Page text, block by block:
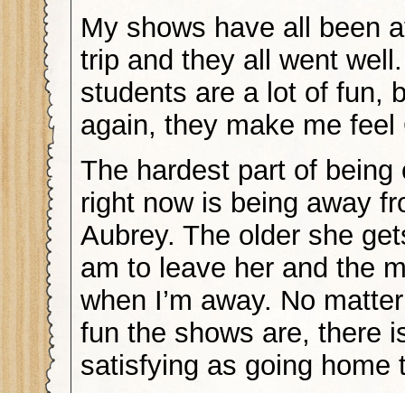
My shows have all been
trip and they all went
students are a lot of fun,
again, they make me feel
The hardest part of being
right now is being away
Aubrey. The older she
am to leave her and the
when I’m away. No
fun the shows are, there
satisfying as going home